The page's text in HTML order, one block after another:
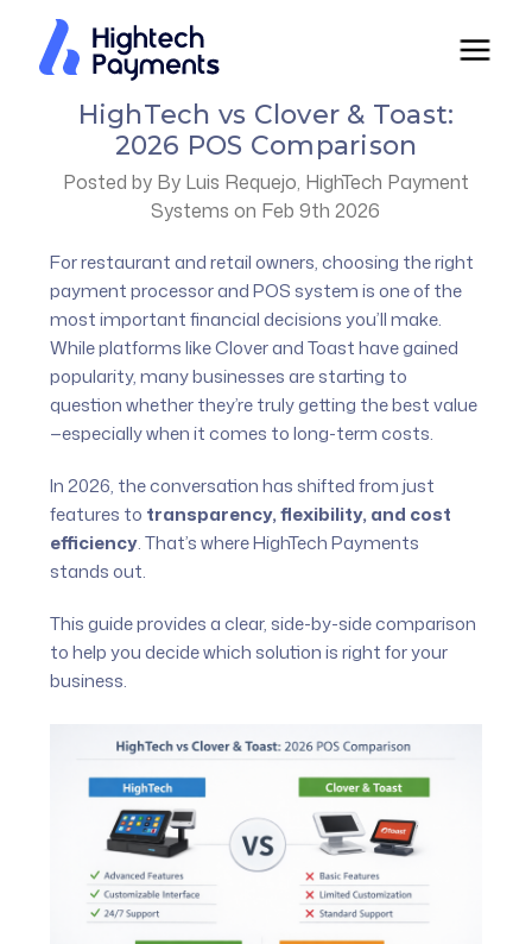
HighTech vs Clover & Toast:
2026 POS Comparison
Posted by By Luis Requejo, HighTech Payment
Systems on Feb 9th 2026
For restaurant and retail owners, choosing the right
payment processor and POS system is one of the
most important financial decisions you’ll make.
While platforms like Clover and Toast have gained
popularity, many businesses are starting to
question whether they’re truly getting the best value
—especially when it comes to long-term costs.
In 2026, the conversation has shifted from just
features to transparency, flexibility, and cost
efficiency. That’s where HighTech Payments
stands out.
This guide provides a clear, side-by-side comparison
to help you decide which solution is right for your
business.